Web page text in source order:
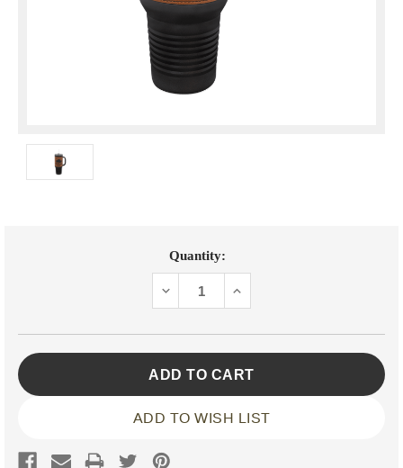
Quantity:
DECREASEINCREASE
ADD TO WISH LIST